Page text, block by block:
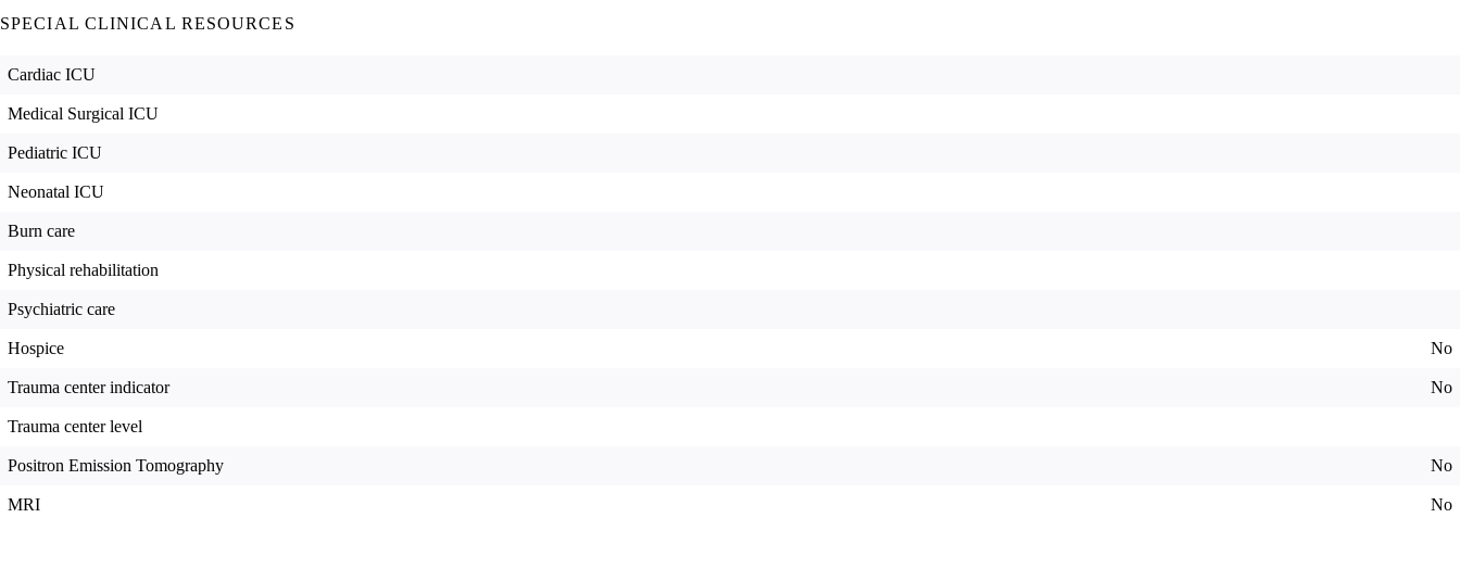
SPECIAL CLINICAL RESOURCES
Cardiac ICU
Medical Surgical ICU
Pediatric ICU
Neonatal ICU
Burn care
Physical rehabilitation
Psychiatric care
Hospice No
Trauma center indicator No
Trauma center level
Positron Emission Tomography No
MRI No